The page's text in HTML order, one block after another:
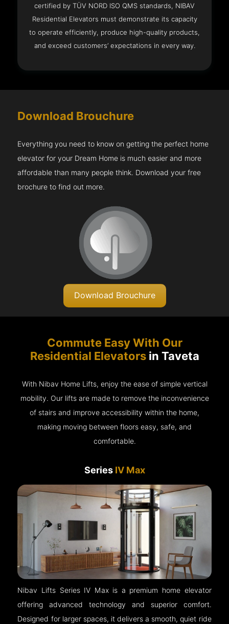
certified by TÜV NORD ISO QMS standards, NIBAV
Residential Elevators must demonstrate its capacity
to operate efficiently, produce high-quality products,
and exceed customers’ expectations in every way.
Download Brouchure
Everything you need to know on getting the perfect home
elevator for your Dream Home is much easier and more
affordable than many people think. Download your free
brochure to find out more.
Download Brouchure
Commute Easy With Our
Residential Elevatorsin Taveta
With Nibav Home Lifts, enjoy the ease of simple vertical
mobility. Our lifts are made to remove the inconvenience
of stairs and improve accessibility within the home,
making moving between floors easy, safe, and
comfortable.
Series IV Max
Nibav Lifts Series IV Max is a premium home elevator
offering advanced technology and superior comfort.
Designed for larger spaces, it delivers a smooth, quiet ride